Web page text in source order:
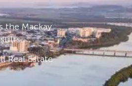
the Mackay
Real Estate